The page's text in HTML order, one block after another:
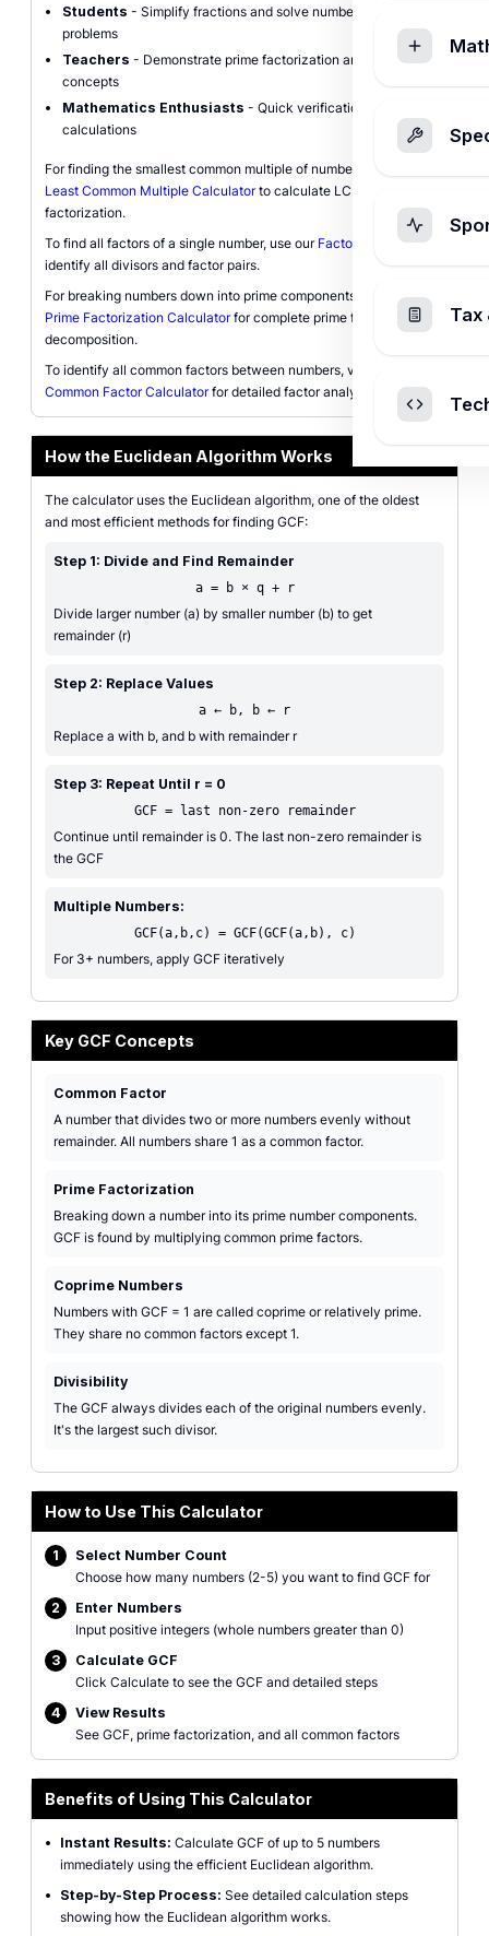
Students - Simplify fractions and solve number theory
problems
Teachers - Demonstrate prime factorization and divisibility
concepts
Mathematics Enthusiasts - Quick verification of GCF
calculations
For finding the smallest common multiple of numbers, explore our
Least Common Multiple Calculatorto calculate LCM using prime
factorization.
To find all factors of a single number, use our Factor Calculatorto
identify all divisors and factor pairs.
For breaking numbers down into prime components, check our
Prime Factorization Calculatorfor complete prime factor
decomposition.
To identify all common factors between numbers, visit our
Common Factor Calculatorfor detailed factor analysis.
How the Euclidean Algorithm Works
The calculator uses the Euclidean algorithm, one of the oldest
and most efficient methods for finding GCF:
Step 1: Divide and Find Remainder
a = b × q + r
Divide larger number (a) by smaller number (b) to get
remainder (r)
Step 2: Replace Values
a ← b, b ← r
Replace a with b, and b with remainder r
Step 3: Repeat Until r = 0
GCF = last non-zero remainder
Continue until remainder is 0. The last non-zero remainder is
the GCF
Multiple Numbers:
GCF(a,b,c) = GCF(GCF(a,b), c)
For 3+ numbers, apply GCF iteratively
Key GCF Concepts
Common Factor
A number that divides two or more numbers evenly without
remainder. All numbers share 1 as a common factor.
Prime Factorization
Breaking down a number into its prime number components.
GCF is found by multiplying common prime factors.
Coprime Numbers
Numbers with GCF = 1 are called coprime or relatively prime.
They share no common factors except 1.
Divisibility
The GCF always divides each of the original numbers evenly.
It's the largest such divisor.
How to Use This Calculator
1
Select Number Count
Choose how many numbers (2-5) you want to find GCF for
2
Enter Numbers
Input positive integers (whole numbers greater than 0)
3
Calculate GCF
Click Calculate to see the GCF and detailed steps
4
View Results
See GCF, prime factorization, and all common factors
Benefits of Using This Calculator
• Instant Results: Calculate GCF of up to 5 numbers
immediately using the efficient Euclidean algorithm.
•
Step-by-Step Process: See detailed calculation steps
showing how the Euclidean algorithm works.
Tax